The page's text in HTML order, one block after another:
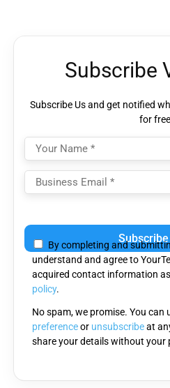
Subscribe
Subscribe Us and get notified
for
leave
this
field
empty.
By completing and
understand and agree to
acquired contact information
policy.
No spam, we promise. You can
preferenceor unsubscribeat
share your details without your